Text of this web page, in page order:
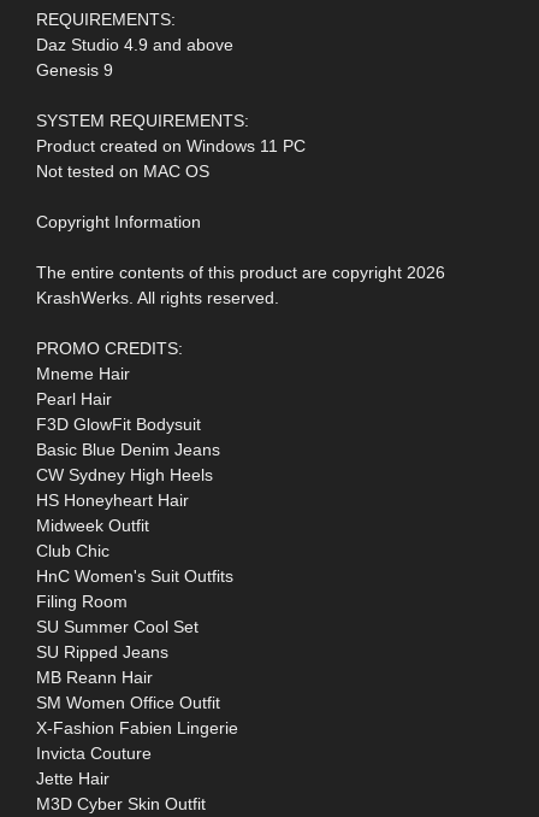
REQUIREMENTS:
Daz Studio 4.9 and above
Genesis 9
SYSTEM REQUIREMENTS:
Product created on Windows 11 PC
Not tested on MAC OS
Copyright Information
The entire contents of this product are copyright 2026
KrashWerks. All rights reserved.
PROMO CREDITS:
Mneme Hair
Pearl Hair
F3D GlowFit Bodysuit
Basic Blue Denim Jeans
CW Sydney High Heels
HS Honeyheart Hair
Midweek Outfit
Club Chic
HnC Women's Suit Outfits
Filing Room
SU Summer Cool Set
SU Ripped Jeans
MB Reann Hair
SM Women Office Outfit
X-Fashion Fabien Lingerie
Invicta Couture
Jette Hair
M3D Cyber Skin Outfit